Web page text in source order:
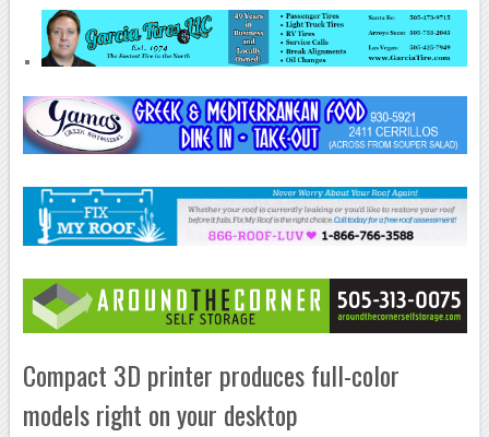
Compact 3D printer produces full-color
models right on your desktop